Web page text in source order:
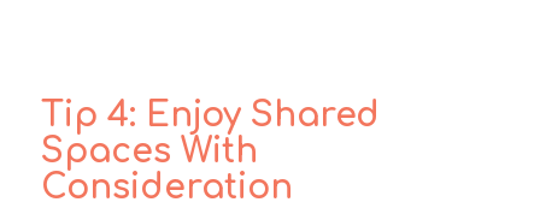
Tip 4: Enjoy Shared
Spaces With
Consideration